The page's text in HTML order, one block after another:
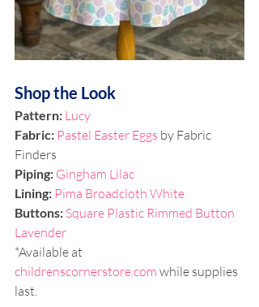
Shop the Look
Pattern: Lucy
Fabric: Pastel Easter Eggs by Fabric
Finders
Piping: Gingham Lilac
Lining: Pima Broadcloth White
Buttons: Square Plastic Rimmed Button
Lavender
*Available at
childrenscornerstore.com while supplies
last.